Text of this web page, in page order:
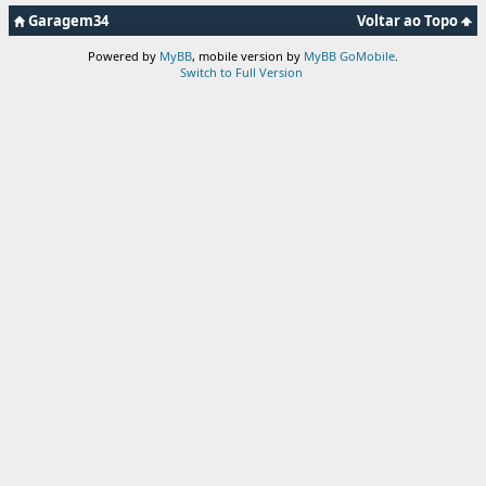
Voltar ao Topo
Garagem34
Powered by MyBB, mobile version by MyBB GoMobile
Switch to Full Version